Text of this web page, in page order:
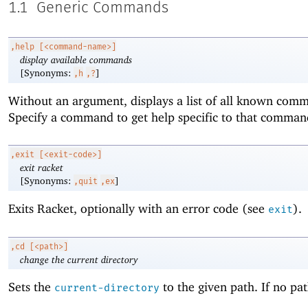
1.1 Generic Commands
,help [<command-name>]
display available commands
[Synonyms: ,h ,?]
Without an argument, displays a list of all known
Specify a command to get help specific to that
,exit [<exit-code>]
exit racket
[Synonyms: ,quit ,ex]
Exits Racket, optionally with an error code (see exit).
,cd [<path>]
change the current directory
Sets the current-directory to the given path. If no